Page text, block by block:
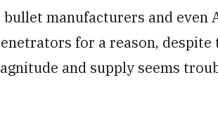
manufacturers and even
for a reason, despite
and supply seems